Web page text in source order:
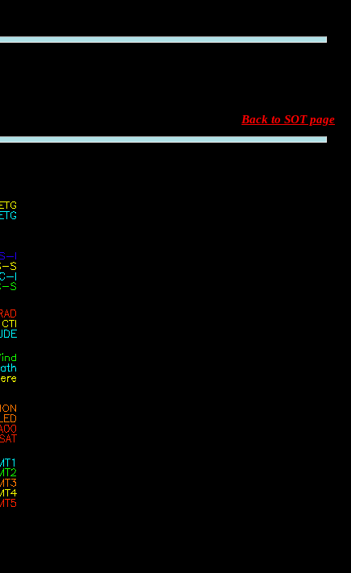
Back to SOT page